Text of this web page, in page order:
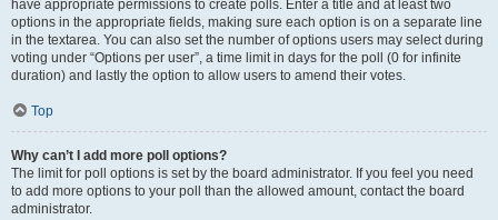
have appropriate permissions to create polls. Enter a title and at least two
options in the appropriate fields, making sure each option is on a separate line
in the textarea. You can also set the number of options users may select during
voting under “Options per user”, a time limit in days for the poll (0 for infinite
duration) and lastly the option to allow users to amend their votes.
Top
Why can’t I add more poll options?
The limit for poll options is set by the board administrator. If you feel you need
to add more options to your poll than the allowed amount, contact the board
administrator.